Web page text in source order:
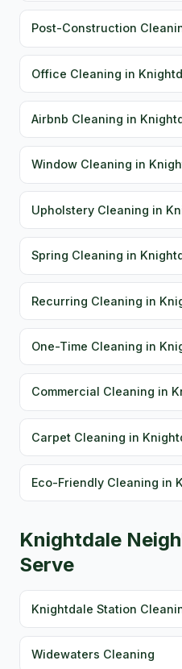
Post-Construction
Office Cleaning in
Airbnb Cleaning in
Window Cleaning in
Upholstery Cleaning in
Spring Cleaning in
Recurring Cleaning in
One-Time Cleaning in
Commercial Cleaning in
Carpet Cleaning in
Eco-Friendly Cleaning in
Knightdale
Serve
Knightdale Station
Widewaters Cleaning